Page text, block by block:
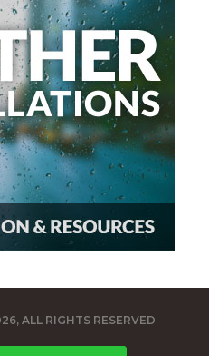
ALL RIGHTS RESERVED